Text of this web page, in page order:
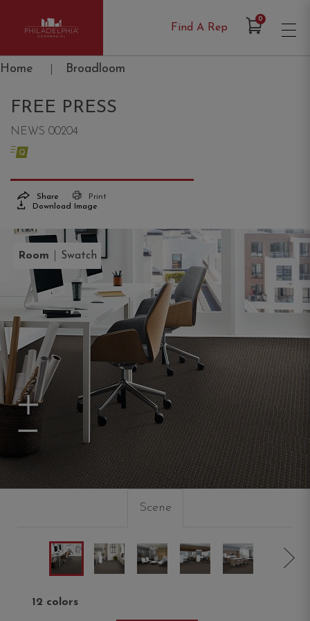
Philadelphia Commercial
Find A Rep
0Items in Cart
Home Broadloom
FREE PRESS
NEWS 00204
Share
Print
Download Image
Room Swatch
Zoom In
Zoom Out
Scene
12 colors